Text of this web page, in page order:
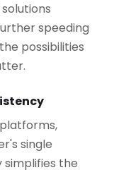
speeding
possibilities
single
the